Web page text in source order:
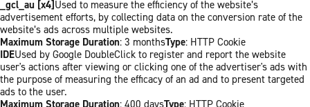
_gcl_au [x4] Used to measure the efficiency of the website’s
advertisement efforts, by collecting data on the conversion rate of the
website’s ads across multiple websites.
Maximum Storage Duration: 3 monthsType: HTTP Cookie
IDEUsed by Google DoubleClick to register and report the website
user's actions after viewing or clicking one of the advertiser's ads with
the purpose of measuring the efficacy of an ad and to present targeted
ads to the user.
Maximum Storage Duration: 400 daysType: HTTP Cookie